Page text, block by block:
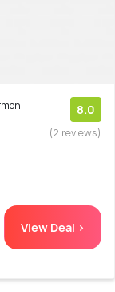
8.0
(2 reviews)
View Deal >